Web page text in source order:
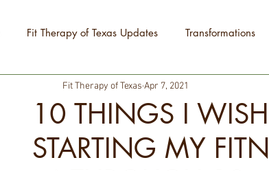
Fit Therapy of Texas Updates Transformations
Health Tips
10 THINGS I
STARTING MY
Fit Therapy of Texas Apr 7, 2021